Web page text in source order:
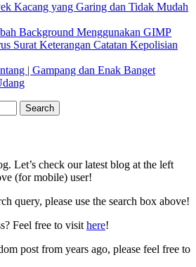
Kacang yang Garing dan Tidak Mudah
Background Menggunakan GIMP
Surat Keterangan Catatan Kepolisian
| Gampang dan Enak Banget
Let’s check our latest blog at the left
(for mobile) user!
query, please use the search box above!
Feel free to visit here!
post from years ago, please feel free to